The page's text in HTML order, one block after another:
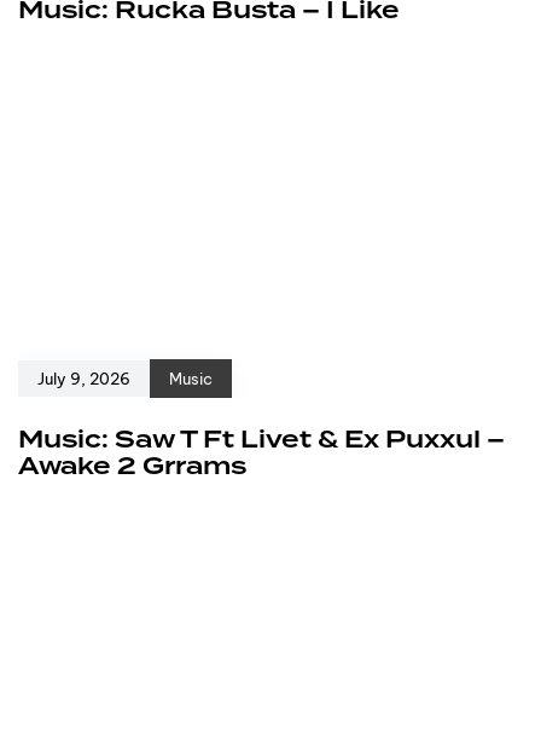
Music: Rucka Busta – I Like
July 9, 2026 Music
Music: Saw T Ft Livet & Ex Puxxul –
Awake 2 Grrams